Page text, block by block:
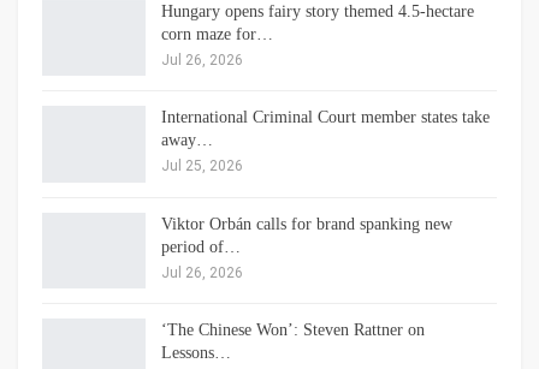
Hungary opens fairy story themed 4.5-hectare
corn maze for…
Jul 26, 2026
International Criminal Court member states take
away…
Jul 25, 2026
Viktor Orbán calls for brand spanking new
period of…
Jul 26, 2026
‘The Chinese Won’: Steven Rattner on
Lessons…